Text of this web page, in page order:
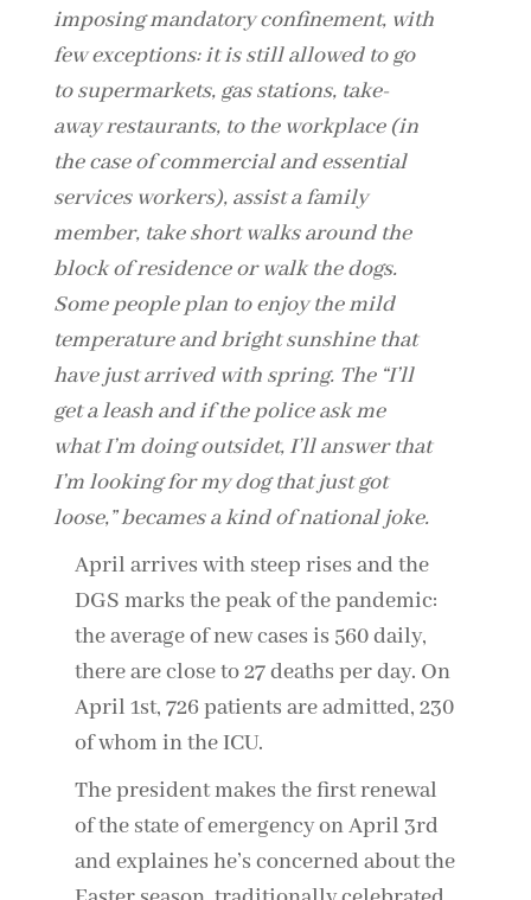
imposing mandatory confinement, with
few exceptions: it is still allowed to go
to supermarkets, gas stations, take-
away restaurants, to the workplace (in
the case of commercial and essential
services workers), assist a family
member, take short walks around the
block of residence or walk the dogs.
Some people plan to enjoy the mild
temperature and bright sunshine that
have just arrived with spring. The “I’ll
get a leash and if the police ask me
what I’m doing outsidet, I’ll answer that
I’m looking for my dog that just got
loose,” becames a kind of national joke.
April arrives with steep rises and the
DGS marks the peak of the pandemic:
the average of new cases is 560 daily,
there are close to 27 deaths per day. On
April 1st, 726 patients are admitted, 230
of whom in the ICU.
The president makes the first renewal
of the state of emergency on April 3rd
and explaines he’s concerned about the